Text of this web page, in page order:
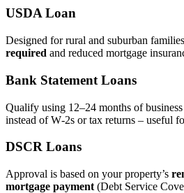
USDA Loan
Designed for rural and suburban
required and reduced mortgage
Bank Statement Loans
Qualify using 12–24 months of
instead of W‑2s or tax returns – useful
DSCR Loans
Approval is based on your property’s
mortgage payment (Debt Service